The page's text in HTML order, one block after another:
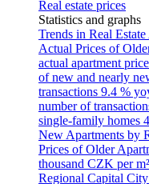
Real estate prices
Statistics and graphs
Trends in Real
Actual Prices of
actual apartment
of new and nearly
transactions 9.4 %
number of
single-family homes
New Apartments by
Prices of Older
thousand CZK per m²
Regional Capital City